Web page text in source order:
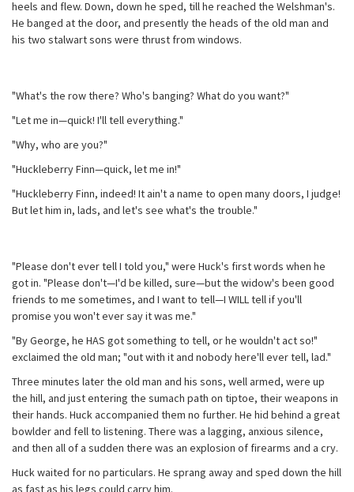
heels and flew. Down, down he sped, till he reached the Welshman's.
He banged at the door, and presently the heads of the old man and
his two stalwart sons were thrust from windows.
"What's the row there? Who's banging? What do you want?"
"Let me in—quick! I'll tell everything."
"Why, who are you?"
"Huckleberry Finn—quick, let me in!"
"Huckleberry Finn, indeed! It ain't a name to open many doors, I judge!
But let him in, lads, and let's see what's the trouble."
"Please don't ever tell I told you," were Huck's first words when he
got in. "Please don't—I'd be killed, sure—but the widow's been good
friends to me sometimes, and I want to tell—I WILL tell if you'll
promise you won't ever say it was me."
"By George, he HAS got something to tell, or he wouldn't act so!"
exclaimed the old man; "out with it and nobody here'll ever tell, lad."
Three minutes later the old man and his sons, well armed, were up
the hill, and just entering the sumach path on tiptoe, their weapons in
their hands. Huck accompanied them no further. He hid behind a great
bowlder and fell to listening. There was a lagging, anxious silence,
and then all of a sudden there was an explosion of firearms and a cry.
Huck waited for no particulars. He sprang away and sped down the hill
as fast as his legs could carry him.